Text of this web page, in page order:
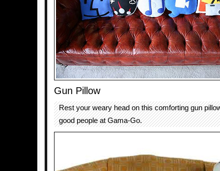
Gun Pillow
Rest your weary head on this comforting gun
good people at Gama-Go.